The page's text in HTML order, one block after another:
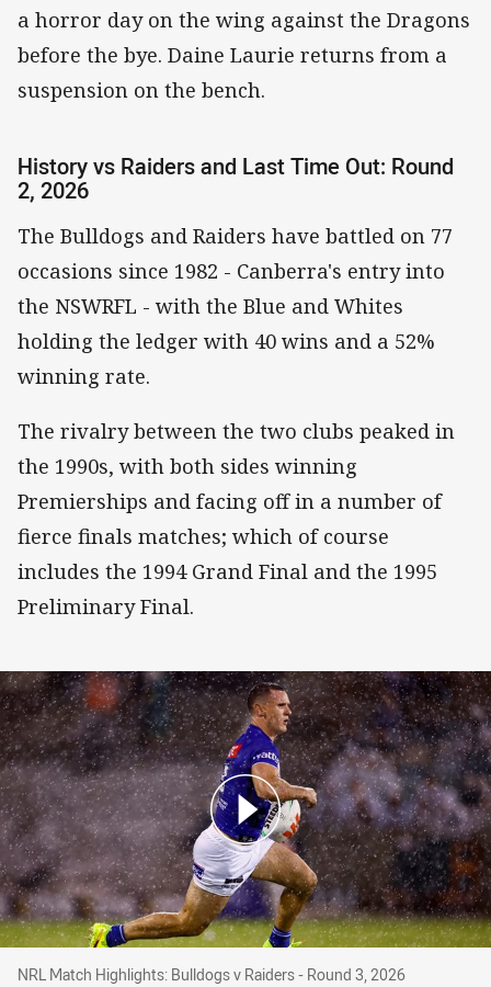
a horror day on the wing against the Dragons
before the bye. Daine Laurie returns from a
suspension on the bench.
History vs Raiders and Last Time Out: Round
2, 2026
The Bulldogs and Raiders have battled on 77
occasions since 1982 - Canberra's entry into
the NSWRFL - with the Blue and Whites
holding the ledger with 40 wins and a 52%
winning rate.
The rivalry between the two clubs peaked in
the 1990s, with both sides winning
Premierships and facing off in a number of
fierce finals matches; which of course
includes the 1994 Grand Final and the 1995
Preliminary Final.
NRL Match Highlights: Bulldogs v Raiders - Round 3,
NRL Match Highlights: Bulldogs v Raiders - Round 3, 2026